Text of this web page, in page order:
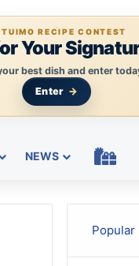
RECIPE CONTEST
Your
best dish and enter
Enter
NEWS
Popular